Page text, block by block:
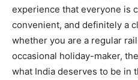
experience that everyone is
convenient, and definitely a
whether you are a regular
occasional holiday-maker,
what India deserves to be in